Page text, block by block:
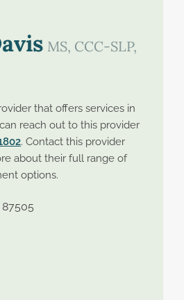
MS, CCC-SLP,
that offers services in
reach out to this provider
. Contact this provider
about their full range of
options.